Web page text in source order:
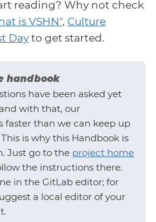
reading? Why not check
is VSHN", Culture
Dayto get started.
handbook
have been asked yet
with that, our
faster than we can keep up
is why this Handbook is
Just go to the project home
the instructions there.
in the GitLab editor; for
a local editor of your